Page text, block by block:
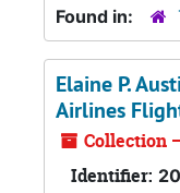
Found in:
Elaine P.
Airlines
Collection
Identifier: